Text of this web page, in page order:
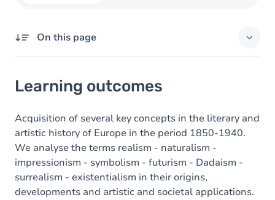
On this page
Content
Learning outcomes
Acquisition of several key concepts in the literary and
artistic history of Europe in the period 1850-1940.
We analyse the terms realism - naturalism -
impressionism - symbolism - futurism - Dadaism -
surrealism - existentialism in their origins,
developments and artistic and societal applications.